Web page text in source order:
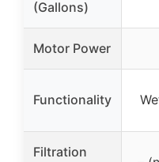
(Gallons)
Motor Power
Functionality
Filtration